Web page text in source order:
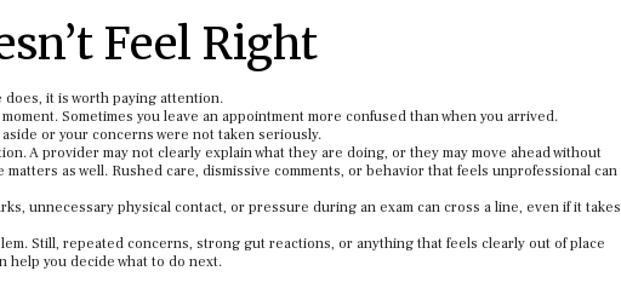
Feel Right
it is worth paying attention.
Sometimes you leave an appointment more confused than when you arrived.
or your concerns were not taken seriously.
A provider may not clearly explain what they are doing, or they may move ahead without
as well. Rushed care, dismissive comments, or behavior that feels unprofessional can
unnecessary physical contact, or pressure during an exam can cross a line, even if it takes
Still, repeated concerns, strong gut reactions, or anything that feels clearly out of place
help you decide what to do next.